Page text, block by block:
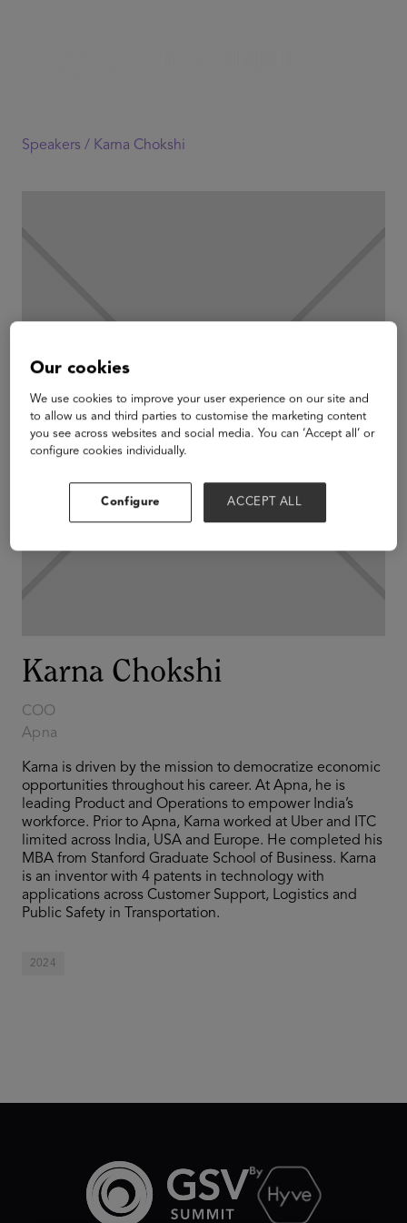
Speakers / Karna Chokshi
Karna Chokshi
COO
Apna
Karna is driven by the mission to democratize economic
opportunities throughout his career. At Apna, he is
leading Product and Operations to empower India’s
workforce. Prior to Apna, Karna worked at Uber and ITC
limited across India, USA and Europe. He completed his
MBA from Stanford Graduate School of Business. Karna
is an inventor with 4 patents in technology with
applications across Customer Support, Logistics and
Public Safety in Transportation.
2024
Our cookies
We use cookies to improve your user experience on our site and
to allow us and third parties to customise the marketing content
you see across websites and social media. You can ‘Accept all’ or
configure cookies individually.
Configure ACCEPT ALL